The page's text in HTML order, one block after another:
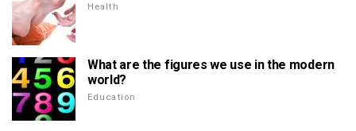
Health
What are the figures we use in the modern
world?
Education